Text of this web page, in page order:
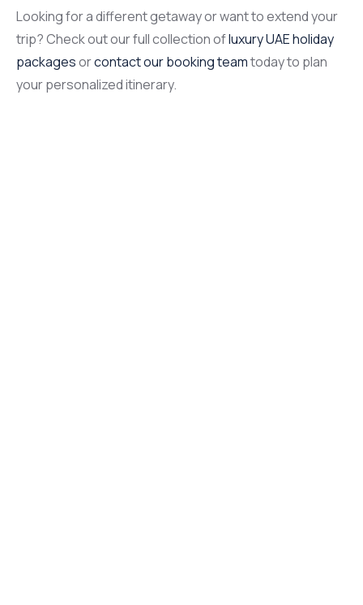
Looking for a different getaway or want to extend your
trip? Check out our full collection ofluxury UAE holiday
packagesorcontact our booking teamtoday to plan
your personalized itinerary.